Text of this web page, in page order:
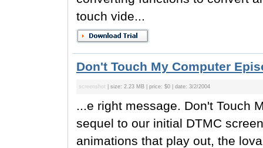
touch vide...
Don't Touch My Computer
screenshot | size: 2.23 MB | price: $0 | date: 3/2/2004
...e right message. Don't Touch
sequel to our initial DTMC
animations that play out, the